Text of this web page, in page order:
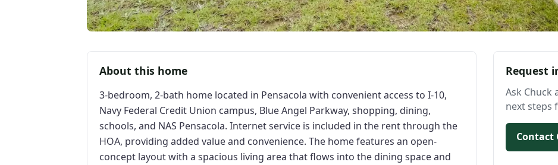
About this home
3-bedroom, 2-bath home located in Pensacola with convenient access to I-10,
Navy Federal Credit Union campus, Blue Angel Parkway, shopping, dining,
schools, and NAS Pensacola. Internet service is included in the rent through the
HOA, providing added value and convenience. The home features an open-
concept layout with a spacious living area that flows into the dining space and
Request
Ask Chuck
next steps
Contact